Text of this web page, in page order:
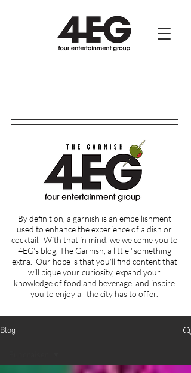
By definition, a garnish is an embellishment
used to enhance the experience of a dish or
cocktail. With that in mind, we welcome you to
4EG's blog, The Garnish, a little "something
extra." Our hope is that you'll find content that
will pique your curiosity, expand your
knowledge of food and beverage, and inspire
you to enjoy all the city has to offer.
Blog